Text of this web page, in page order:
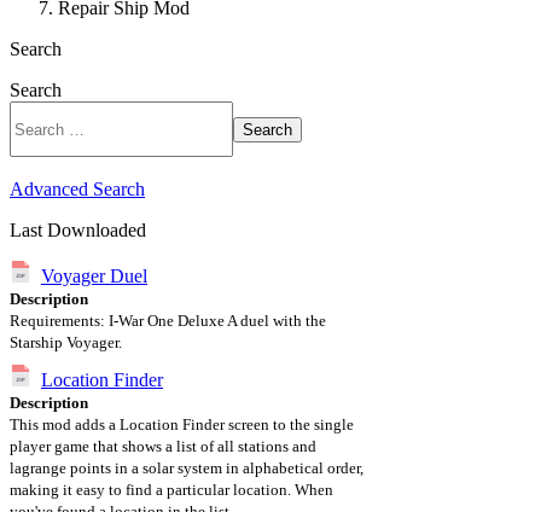
Repair Ship Mod
Search
Search
Search
Advanced Search
Last Downloaded
Voyager Duel
Description
Requirements: I-War One Deluxe A duel with the
Starship Voyager.
Location Finder
Description
This mod adds a Location Finder screen to the single
player game that shows a list of all stations and
lagrange points in a solar system in alphabetical order,
making it easy to find a particular location. When